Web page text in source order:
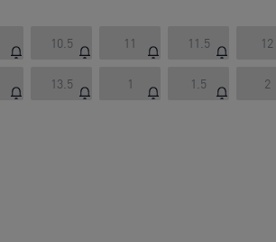
10.5 11 11.5 12
13.5 1 1.5 2